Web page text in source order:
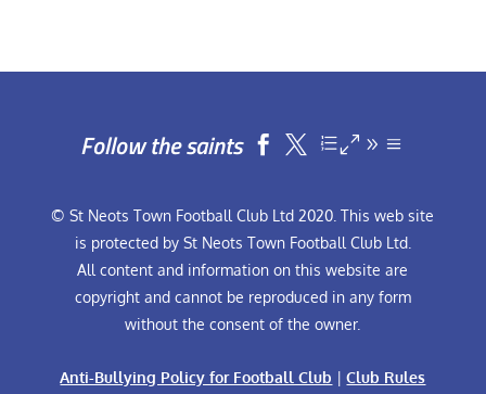
Follow the saints  
© St Neots Town Football Club Ltd 2020. This web site
is protected by St Neots Town Football Club Ltd.
All content and information on this website are
copyright and cannot be reproduced in any form
without the consent of the owner.
Anti-Bullying Policy for Football Club |Club Rules